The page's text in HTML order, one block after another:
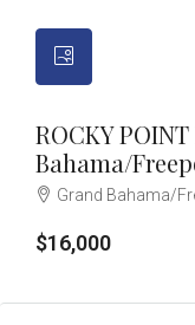
ROCKY
Bahama/
Grand Bahama/
$16,000